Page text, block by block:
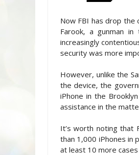
Now FBI has drop the
Farook, a gunman
increasingly
security was more
However, unlike the
the device, the
iPhone in the
assistance in the
It’s worth noting that
than 1,000 iPhones in
at least 10 more